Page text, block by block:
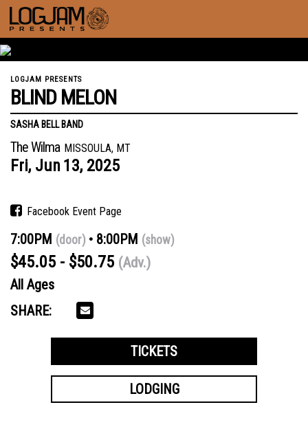
LOGJAM PRESENTS
BLIND MELON
SASHA BELL BAND
The Wilma MISSOULA, MT
Fri, Jun 13, 2025
Facebook Event Page
7:00PM (door) 8:00PM (show)
$45.05 - $50.75 (Adv.)
All Ages
SHARE:
TICKETS
LODGING